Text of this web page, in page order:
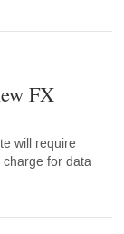
FX
will require
for data